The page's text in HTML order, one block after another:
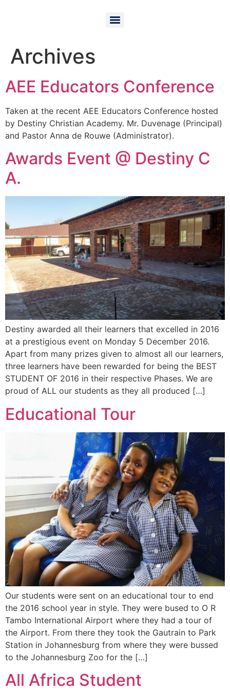
Archives
AEE Educators Conference
Taken at the recent AEE Educators Conference hosted
by Destiny Christian Academy. Mr. Duvenage (Principal)
and Pastor Anna de Rouwe (Administrator).
Awards Event @ Destiny C
A.
Destiny awarded all their learners that excelled in 2016
at a prestigious event on Monday 5 December 2016.
Apart from many prizes given to almost all our learners,
three learners have been rewarded for being the BEST
STUDENT OF 2016 in their respective Phases. We are
proud of ALL our students as they all produced […]
Educational Tour
Our students were sent on an educational tour to end
the 2016 school year in style. They were bused to O R
Tambo International Airport where they had a tour of
the Airport. From there they took the Gautrain to Park
Station in Johannesburg from where they were bussed
to the Johannesburg Zoo for the […]
All Africa Student